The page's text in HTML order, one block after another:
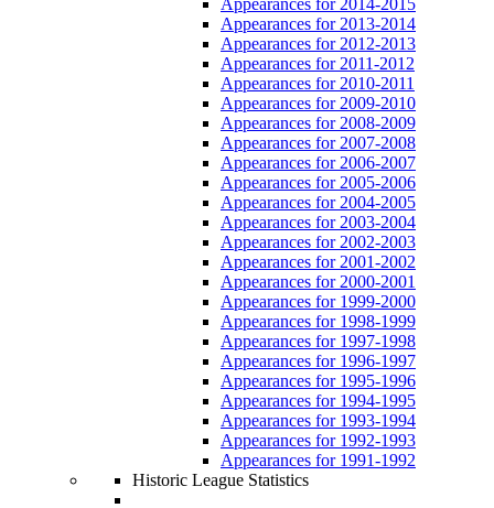
Appearances for 2013-2014
Appearances for 2012-2013
Appearances for 2011-2012
Appearances for 2010-2011
Appearances for 2009-2010
Appearances for 2008-2009
Appearances for 2007-2008
Appearances for 2006-2007
Appearances for 2005-2006
Appearances for 2004-2005
Appearances for 2003-2004
Appearances for 2002-2003
Appearances for 2001-2002
Appearances for 2000-2001
Appearances for 1999-2000
Appearances for 1998-1999
Appearances for 1997-1998
Appearances for 1996-1997
Appearances for 1995-1996
Appearances for 1994-1995
Appearances for 1993-1994
Appearances for 1992-1993
Appearances for 1991-1992
Historic League Statistics